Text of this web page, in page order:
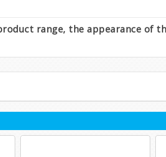
range, the appearance of